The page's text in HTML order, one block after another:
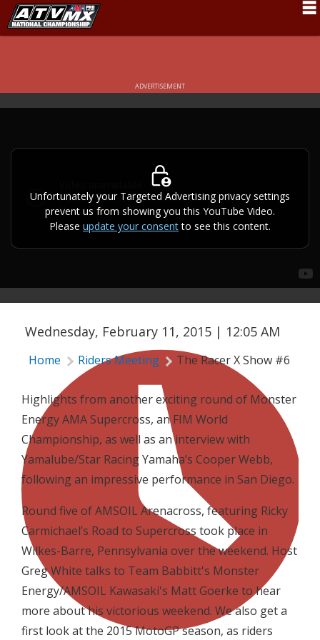
Results
Pro Class
Partners
ADVERTISEMENT
Unfortunately your Targeted Advertising privacy settings
prevent us from showing you this YouTube Video.
Please update your consentto see this content.
Wednesday, February 11, 2015 | 12:05 AM
Home Riders Meeting The Racer X Show #6
Highlights from another exciting round of Monster
Energy AMA Supercross, an FIM World
Championship, as well as an interview with
Yamalube/Star Racing Yamaha’s Cooper Webb,
following an impressive performance in San Diego.
Round five of AMSOIL Arenacross, featuring Ricky
Carmichael’s Road to Supercross took place in
Wilkes-Barre, Pennsylvania over the weekend. Host
Greg White talks to Team Babbitt's Monster
Energy/AMSOIL Kawasaki's Matt Goerke to hear
more about his victorious weekend. We also get a
first look at the 2015 MotoGP season, as riders